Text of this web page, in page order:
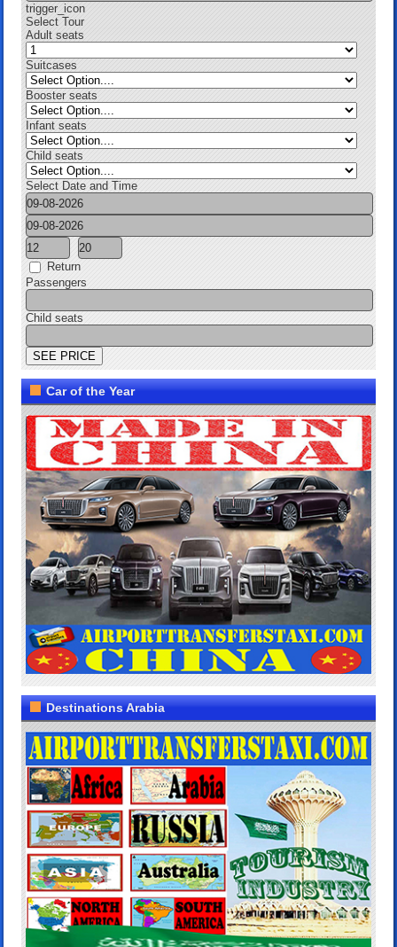
trigger_icon
Select Tour
Adult seats
Suitcases
Booster seats
Infant seats
Child seats
Select Date and Time
Return
Passengers
Child seats
Car of the Year
Destinations Arabia